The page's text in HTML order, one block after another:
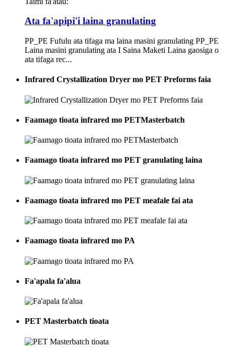
Ata fa'apipi'i laina granulating
PP_PE Fufulu ata tifaga ma laina masini granulating PP_PE
Laina masini granulating ata I Saina Maketi Laina gaosiga o
ata tifaga rec...
Infrared Crystallization Dryer mo PET Preforms faia
Faamago tioata infrared mo PETMasterbatch
Faamago tioata infrared mo PET granulating laina
Faamago tioata infrared mo PET meafale fai ata
Faamago tioata infrared mo PA
Fa'apala fa'alua
PET Masterbatch tioata